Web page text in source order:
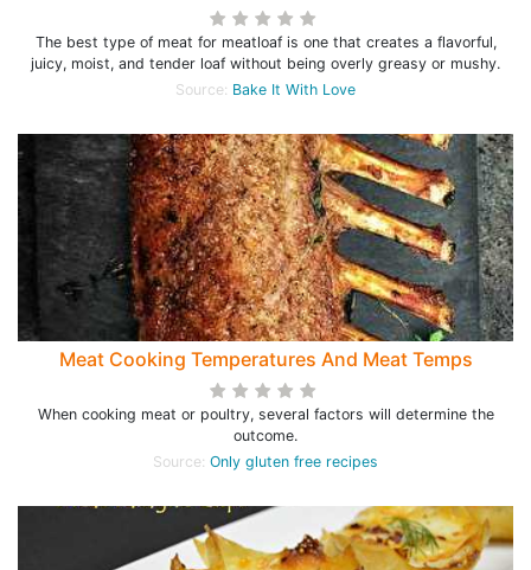
The best type of meat for meatloaf is one that creates a flavorful,
juicy, moist, and tender loaf without being overly greasy or mushy.
Source: Bake It With Love
Meat Cooking Temperatures And Meat Temps
When cooking meat or poultry, several factors will determine the
outcome.
Source: Only gluten free recipes